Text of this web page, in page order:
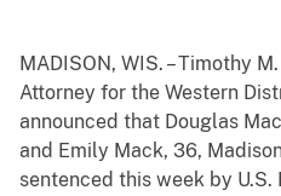
MADISON, WIS. – Timothy
Attorney for the Western
announced that Douglas
and Emily Mack, 36,
sentenced this week by